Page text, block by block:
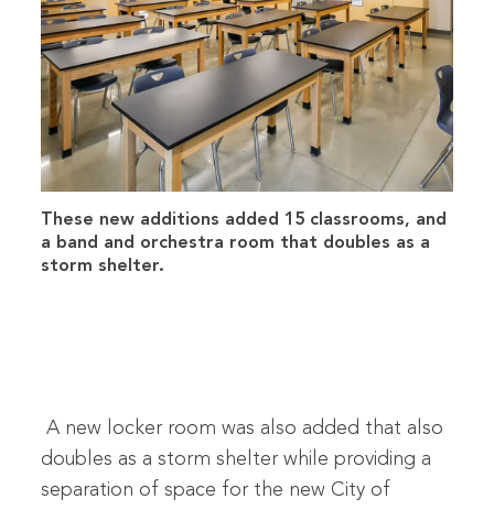
These new additions added 15 classrooms, and
a band and orchestra room that doubles as a
storm shelter.
A new locker room was also added that also
doubles as a storm shelter while providing a
separation of space for the new City of